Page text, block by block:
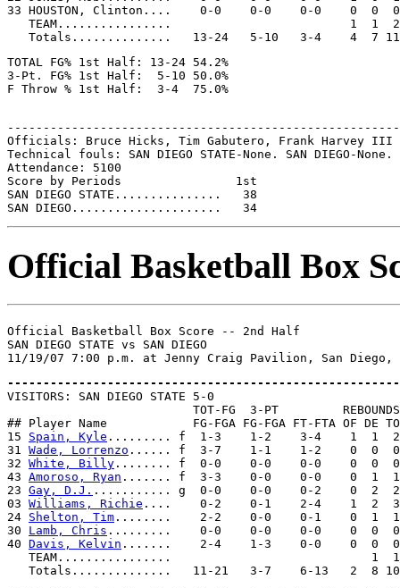
33 HOUSTON, Clinton....    0-0    0-0    0-0    0  0
   TEAM................                         1  1  2
TOTAL FG% 1st Half: 13-24 54.2%
3-Pt. FG% 1st Half:  5-10 50.0%
Officials: Bruce Hicks, Tim Gabutero, Frank Harvey III
Technical fouls: SAN DIEGO STATE-None. SAN DIEGO-None.
Attendance: 5100
Score by Periods                1st
SAN DIEGO STATE...............   38
Official Basketball Box
Official Basketball Box Score -- 2nd Half
SAN DIEGO STATE vs SAN DIEGO
VISITORS: SAN DIEGO STATE 5-0
                          TOT-FG  3-PT         REBOUNDS
## Player Name            FG-FGA FG-FGA FT-FTA OF DE
15 Spain, Kyle ......... f  1-3    1-2    3-4    1  1  2
31 Wade, Lorrenzo ...... f  3-7    1-1    1-2    0  0
32 White, Billy ........ f  0-0    0-0    0-0    0  0
43 Amoroso, Ryan ....... f  3-3    0-0    0-0    0  1
23 Gay, D.J. ........... g  0-0    0-0    0-2    0  2  2
03 Williams, Richie ....    0-2    0-1    2-4    1  2
24 Shelton, Tim ........    2-2    0-0    0-1    0  1  1
30 Lamb, Chris .........    0-0    0-0    0-0    0  0  0
40 Davis, Kelvin .......    2-4    1-3    0-0    0  0
   TEAM................                            1  1